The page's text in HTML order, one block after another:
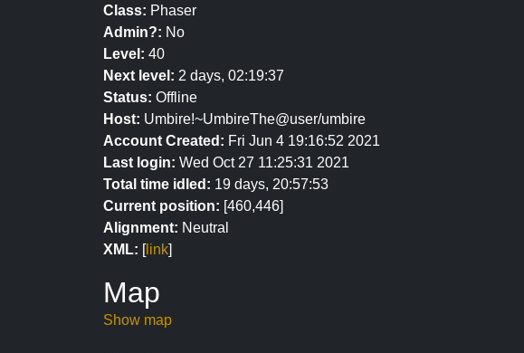
Class: Phaser
Admin?: No
Level: 40
Next level: 2 days, 02:19:37
Status: Offline
Host: Umbire!~UmbireThe@user/umbire
Account Created: Fri Jun 4 19:16:52 2021
Last login: Wed Oct 27 11:25:31 2021
Total time idled: 19 days, 20:57:53
Current position: [460,446]
Alignment: Neutral
XML: [link]
Map
Show map